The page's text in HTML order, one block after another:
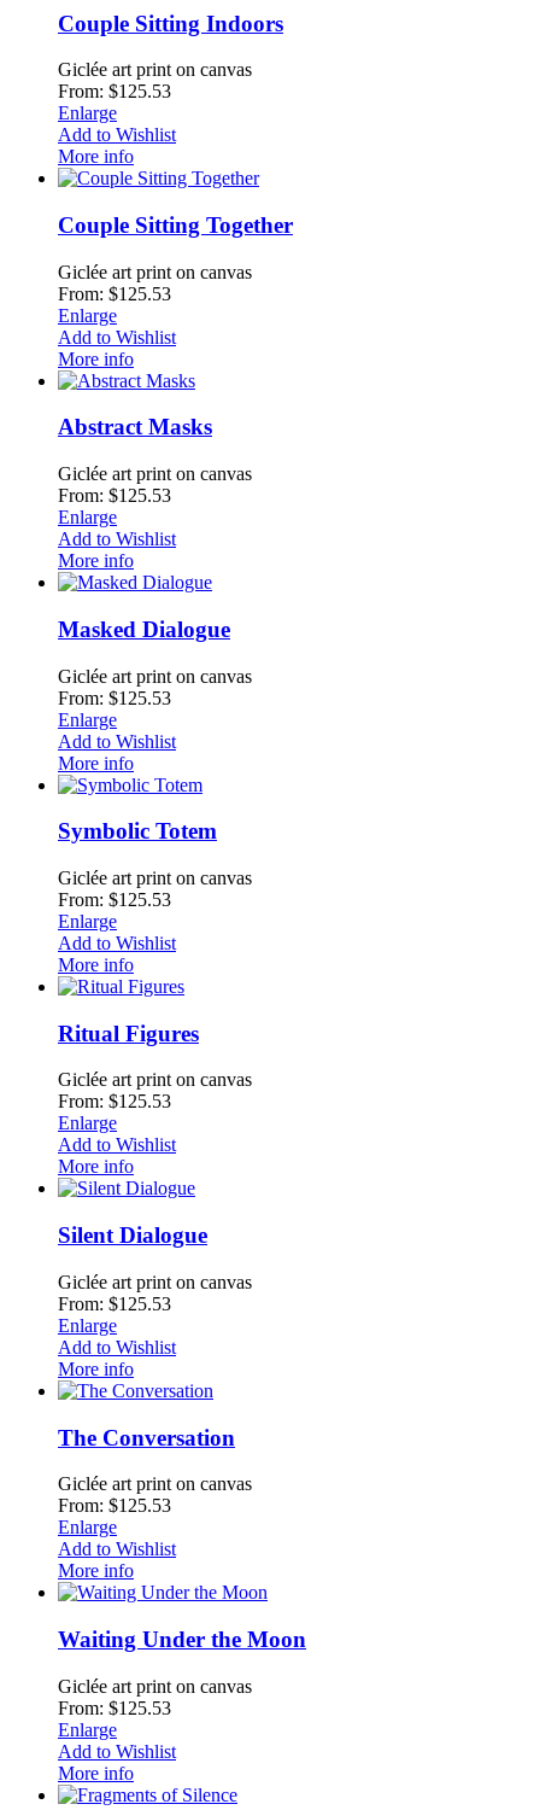
Couple Sitting Indoors
Giclée art print on canvas
From: $125.53
Enlarge
Add to Wishlist
More info
Couple Sitting Together
Giclée art print on canvas
From: $125.53
Enlarge
Add to Wishlist
More info
Abstract Masks
Giclée art print on canvas
From: $125.53
Enlarge
Add to Wishlist
More info
Masked Dialogue
Giclée art print on canvas
From: $125.53
Enlarge
Add to Wishlist
More info
Symbolic Totem
Giclée art print on canvas
From: $125.53
Enlarge
Add to Wishlist
More info
Ritual Figures
Giclée art print on canvas
From: $125.53
Enlarge
Add to Wishlist
More info
Silent Dialogue
Giclée art print on canvas
From: $125.53
Enlarge
Add to Wishlist
More info
The Conversation
Giclée art print on canvas
From: $125.53
Enlarge
Add to Wishlist
More info
Waiting Under the Moon
Giclée art print on canvas
From: $125.53
Enlarge
Add to Wishlist
More info